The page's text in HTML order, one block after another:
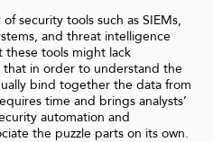
security tools such as SIEMs,
, and threat intelligence
these tools might lack
in order to understand the
bind together the data from
time and brings analysts’
automation and
the puzzle parts on its own.